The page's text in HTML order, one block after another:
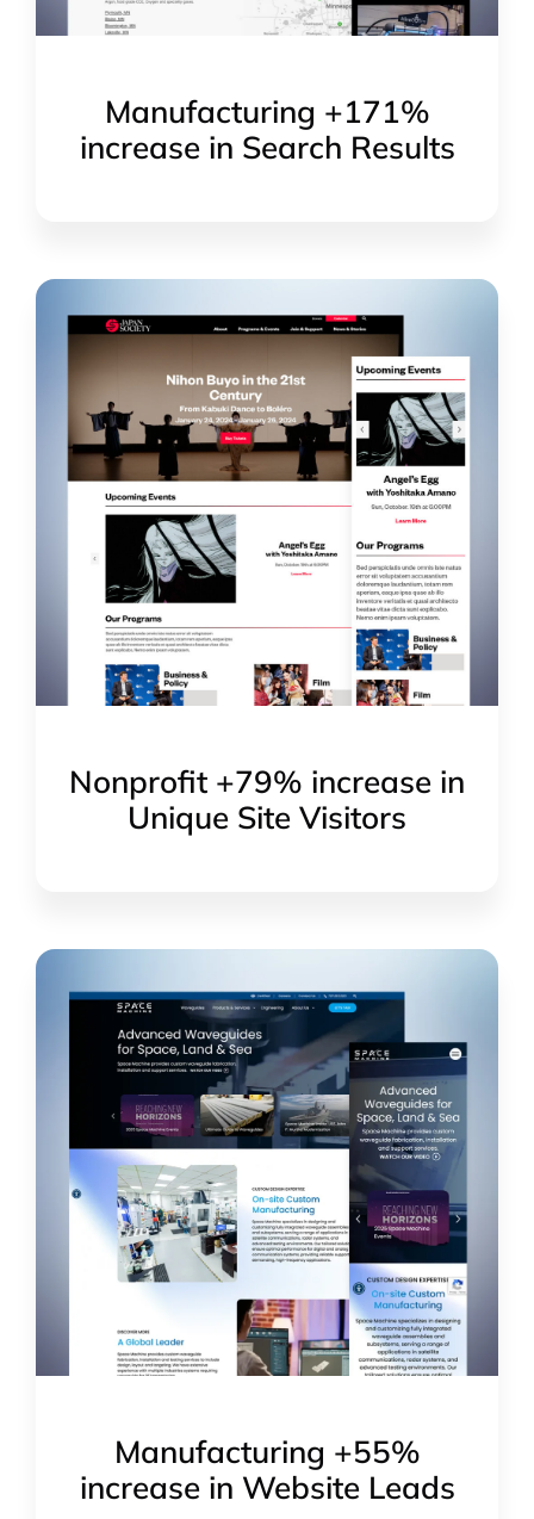
Manufacturing +171%
increase in Search Results
Nonprofit +79% increase in
Unique Site Visitors
Manufacturing +55%
increase in Website Leads